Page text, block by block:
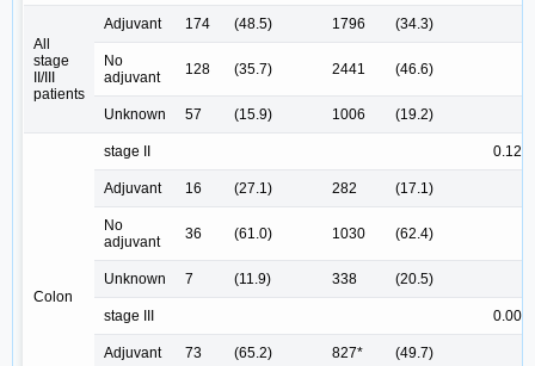
All
stage
II/III
patients
Adjuvant 174 (48.5) 1796 (34.3)
No
adjuvant
128 (35.7) 2441 (46.6)
Unknown 57 (15.9) 1006 (19.2)
Colon
stage II 0.123
Adjuvant 16 (27.1) 282 (17.1)
No
adjuvant
36 (61.0) 1030 (62.4)
Unknown 7 (11.9) 338 (20.5)
stage III 0.003
Adjuvant 73 (65.2) 827* (49.7)